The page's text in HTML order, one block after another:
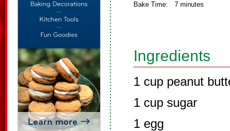
Bake Time: 7 minutes
Ingredients
1 cup peanut
1 cup sugar
1 egg